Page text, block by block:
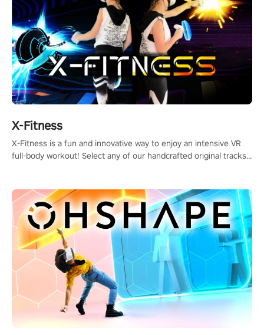
X-Fitness
X-Fitness is a fun and innovative way to enjoy an intensive VR
full-body workout! Select any of our handcrafted original tracks